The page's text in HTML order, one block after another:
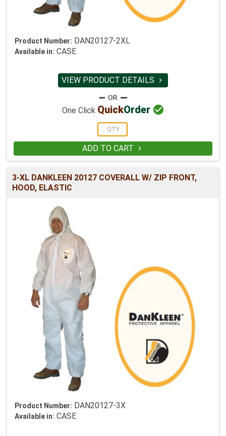
Product Number: DAN20127-2XL
Available in: CASE
VIEW PRODUCT DETAILS 
One Click QuickOrder 
ADD TO CART 
3-XL DANKLEEN 20127 COVERALL W/ ZIP FRONT,
HOOD, ELASTIC
Product Number: DAN20127-3X
Available in: CASE